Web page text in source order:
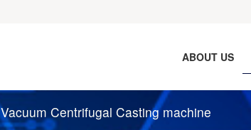
ABOUT US
Vacuum Centrifugal Casting machine